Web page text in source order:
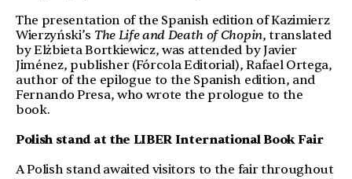
The presentation of the Spanish edition of Kazimierz
Wierzyński’s The Life and Death of Chopin, translated
by Elżbieta Bortkiewicz, was attended by Javier
Jiménez, publisher (Fórcola Editorial), Rafael Ortega,
author of the epilogue to the Spanish edition, and
Fernando Presa, who wrote the prologue to the
book.
Polish stand at the LIBER International Book Fair
A Polish stand awaited visitors to the fair throughout